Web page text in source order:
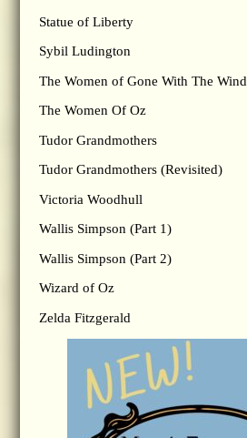
Statue of Liberty
Sybil Ludington
The Women of Gone With The Wind
The Women Of Oz
Tudor Grandmothers
Tudor Grandmothers (Revisited)
Victoria Woodhull
Wallis Simpson (Part 1)
Wallis Simpson (Part 2)
Wizard of Oz
Zelda Fitzgerald